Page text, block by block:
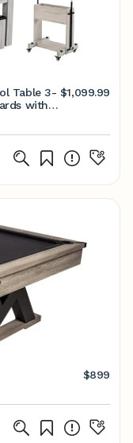
Table 3-
with
$1,099.99
$899